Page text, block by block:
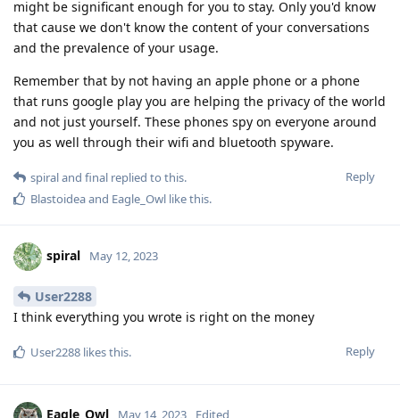
might be significant enough for you to stay. Only you'd know
that cause we don't know the content of your conversations
and the prevalence of your usage.
Remember that by not having an apple phone or a phone
that runs google play you are helping the privacy of the world
and not just yourself. These phones spy on everyone around
you as well through their wifi and bluetooth spyware.
Reply
spiraland final replied to this.
Blastoideaand Eagle_Owl like this.
spiral May 12, 2023
User2288
I think everything you wrote is right on the money
Reply
User2288 likes this.
Eagle_Owl May 14, 2023 Edited